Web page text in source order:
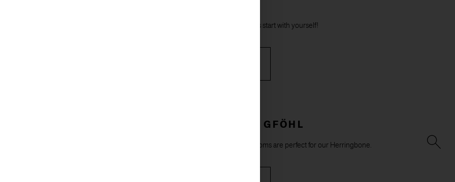
The true luxury is time – holidays start with yourself!
PRIVATE HOUSE GFÖHL
The long corridors and bright rooms are perfect for our Herringbone.